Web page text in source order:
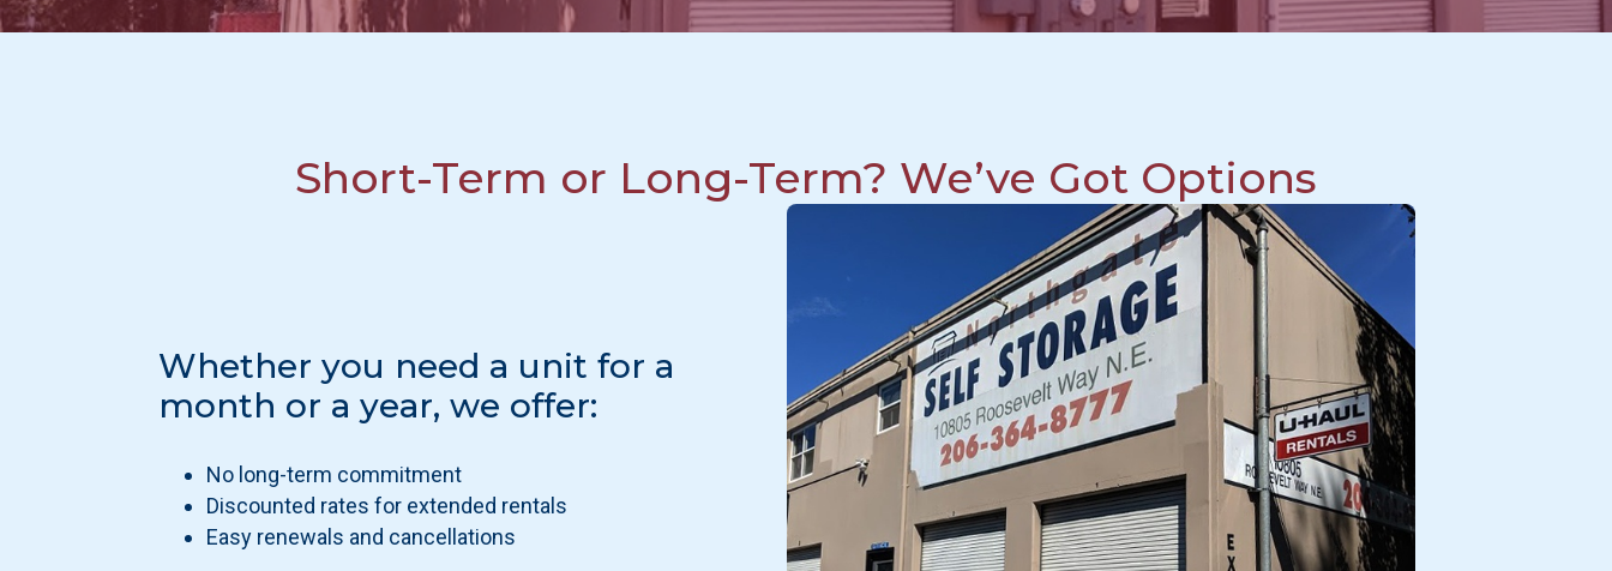
Short-Term or Long-Term? We’ve Got Options
Whether you need a unit for a
month or a year, we offer:
No long-term commitment
Discounted rates for extended rentals
Easy renewals and cancellations